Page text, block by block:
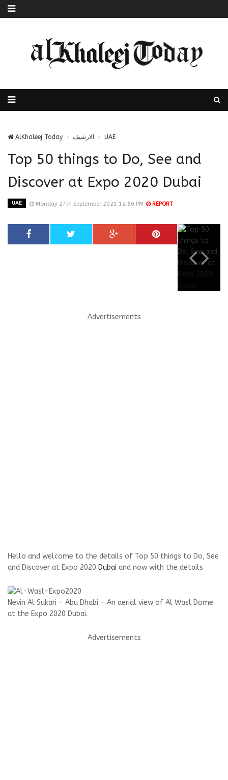
AlKhaleej Today الارشيف UAE
Top 50 things to Do, See and
Discover at Expo 2020 Dubai
UAE Monday 27th September 2021 12:50 PM REPORT
Advertisements
Hello and welcome to the details of Top 50 things to Do, See
and Discover at Expo 2020 Dubai and now with the details
Nevin Al Sukari - Abu Dhabi - An aerial view of Al Wasl Dome
at the Expo 2020 Dubai.
Advertisements